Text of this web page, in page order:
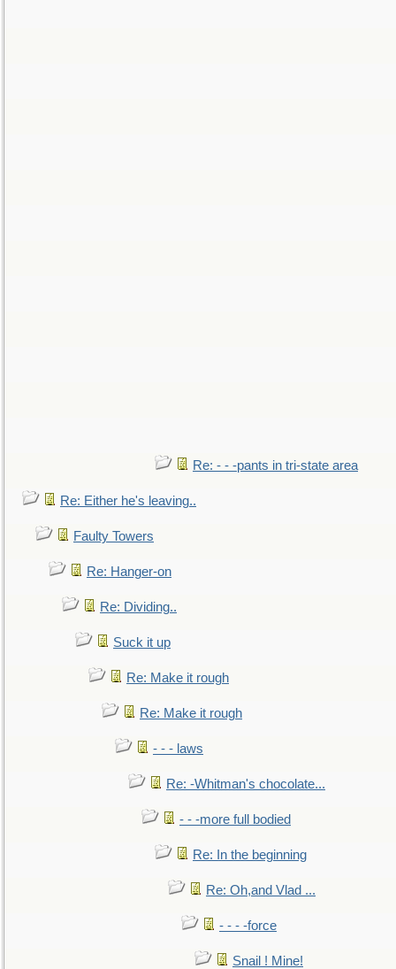
Re: - - -pants in tri-state area
Re: Either he's leaving..
Faulty Towers
Re: Hanger-on
Re: Dividing..
Suck it up
Re: Make it rough
Re: Make it rough
- - - laws
Re: -Whitman's chocolate...
- - -more full bodied
Re: In the beginning
Re: Oh,and Vlad ...
- - - -force
Snail ! Mine!